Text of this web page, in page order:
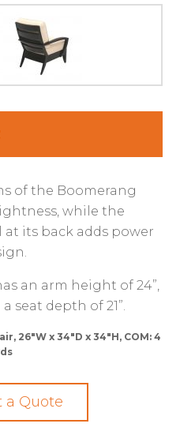
of the Boomerang
while the
its back adds power
an arm height of 24”,
seat depth of 21”.
26″W x 34″D x 34″H, COM: 4
a Quote